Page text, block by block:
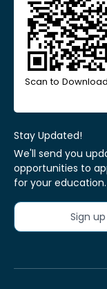
Scan to Download
Stay Updated!
We'll send you
opportunities to
for your education.
Sign